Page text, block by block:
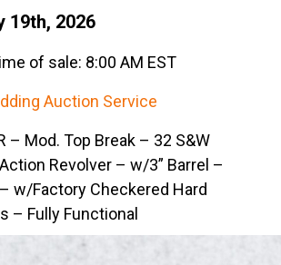
19th, 2026
of sale: 8:00 AM EST
Auction Service
Mod. Top Break – 32 S&W
Revolver – w/3” Barrel –
w/Factory Checkered Hard
– Fully Functional